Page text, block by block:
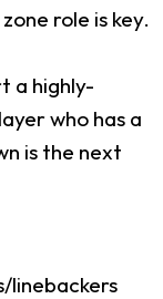
role is key.
a highly-
who has a
is the next
linebackers